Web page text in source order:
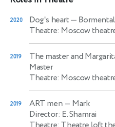
2020 Dog's heart — Bormental
Theatre: Moscow
2019 The master and
Master
Theatre: Moscow
2019 ART men — Mark
Director: E. Shamrai